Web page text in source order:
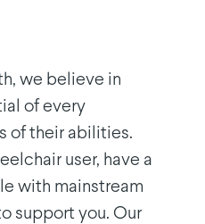
we believe in
of every
of their abilities.
user, have a
with mainstream
support you. Our